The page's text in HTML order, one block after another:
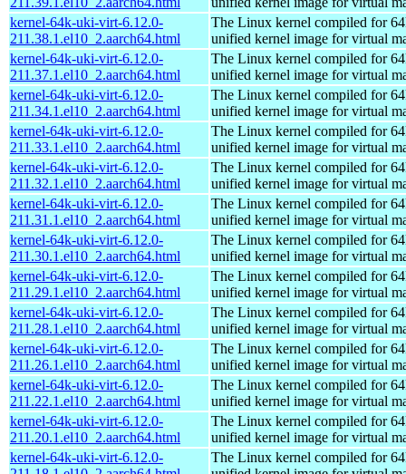
kernel-64k-uki-virt-6.12.0-
211.38.1.el10_2.aarch64.html
The Linux kernel compiled for
unified kernel image for virtual
kernel-64k-uki-virt-6.12.0-
211.37.1.el10_2.aarch64.html
The Linux kernel compiled for
unified kernel image for virtual
kernel-64k-uki-virt-6.12.0-
211.34.1.el10_2.aarch64.html
The Linux kernel compiled for
unified kernel image for virtual
kernel-64k-uki-virt-6.12.0-
211.33.1.el10_2.aarch64.html
The Linux kernel compiled for
unified kernel image for virtual
kernel-64k-uki-virt-6.12.0-
211.32.1.el10_2.aarch64.html
The Linux kernel compiled for
unified kernel image for virtual
kernel-64k-uki-virt-6.12.0-
211.31.1.el10_2.aarch64.html
The Linux kernel compiled for
unified kernel image for virtual
kernel-64k-uki-virt-6.12.0-
211.30.1.el10_2.aarch64.html
The Linux kernel compiled for
unified kernel image for virtual
kernel-64k-uki-virt-6.12.0-
211.29.1.el10_2.aarch64.html
The Linux kernel compiled for
unified kernel image for virtual
kernel-64k-uki-virt-6.12.0-
211.28.1.el10_2.aarch64.html
The Linux kernel compiled for
unified kernel image for virtual
kernel-64k-uki-virt-6.12.0-
211.26.1.el10_2.aarch64.html
The Linux kernel compiled for
unified kernel image for virtual
kernel-64k-uki-virt-6.12.0-
211.22.1.el10_2.aarch64.html
The Linux kernel compiled for
unified kernel image for virtual
kernel-64k-uki-virt-6.12.0-
211.20.1.el10_2.aarch64.html
The Linux kernel compiled for
unified kernel image for virtual
kernel-64k-uki-virt-6.12.0-
The Linux kernel compiled for